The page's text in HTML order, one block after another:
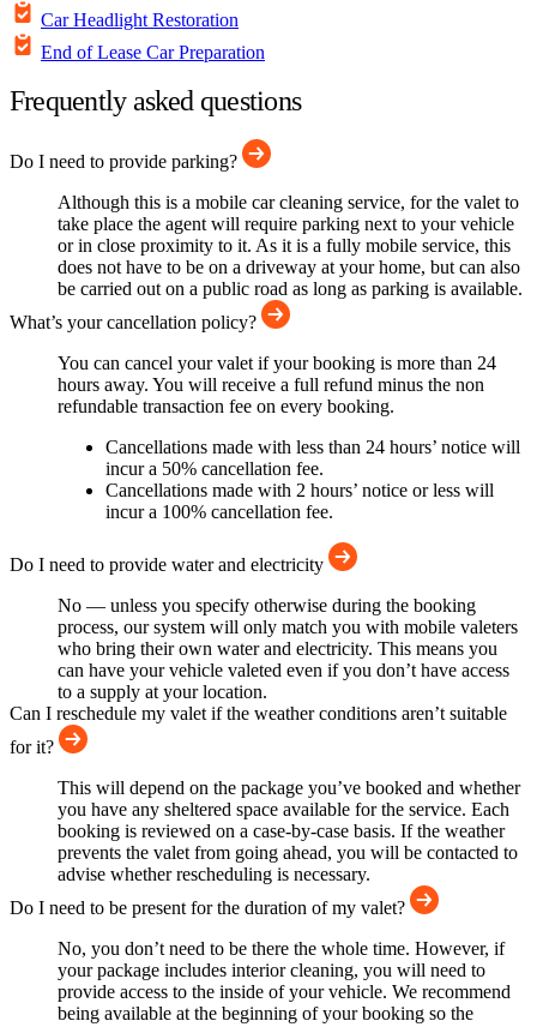
Car Headlight Restoration
End of Lease Car Preparation
Frequently asked questions
Do I need to provide parking?
Although this is a mobile car cleaning service, for the valet to
take place the agent will require parking next to your vehicle
or in close proximity to it. As it is a fully mobile service, this
does not have to be on a driveway at your home, but can also
be carried out on a public road as long as parking is available.
What’s your cancellation policy?
You can cancel your valet if your booking is more than 24
hours away. You will receive a full refund minus the non
refundable transaction fee on every booking.
Cancellations made with less than 24 hours’ notice will
incur a 50% cancellation fee.
Cancellations made with 2 hours’ notice or less will
incur a 100% cancellation fee.
Do I need to provide water and electricity
No — unless you specify otherwise during the booking
process, our system will only match you with mobile valeters
who bring their own water and electricity. This means you
can have your vehicle valeted even if you don’t have access
to a supply at your location.
Can I reschedule my valet if the weather conditions aren’t suitable
for it?
This will depend on the package you’ve booked and whether
you have any sheltered space available for the service. Each
booking is reviewed on a case-by-case basis. If the weather
prevents the valet from going ahead, you will be contacted to
advise whether rescheduling is necessary.
Do I need to be present for the duration of my valet?
No, you don’t need to be there the whole time. However, if
your package includes interior cleaning, you will need to
provide access to the inside of your vehicle. We recommend
being available at the beginning of your booking so the